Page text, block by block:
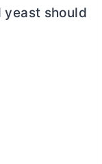
yeast should